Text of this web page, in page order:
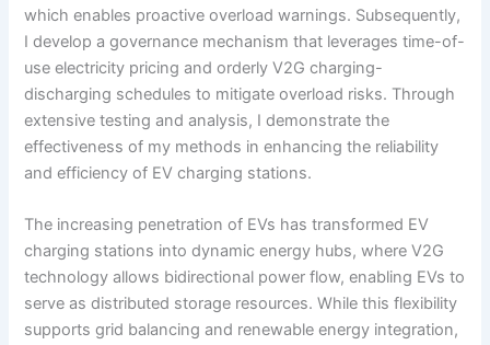
which enables proactive overload warnings. Subsequently,
I develop a governance mechanism that leverages time-of-
use electricity pricing and orderly V2G charging-
discharging schedules to mitigate overload risks. Through
extensive testing and analysis, I demonstrate the
effectiveness of my methods in enhancing the reliability
and efficiency of EV charging stations.
The increasing penetration of EVs has transformed EV
charging stations into dynamic energy hubs, where V2G
technology allows bidirectional power flow, enabling EVs to
serve as distributed storage resources. While this flexibility
supports grid balancing and renewable energy integration,